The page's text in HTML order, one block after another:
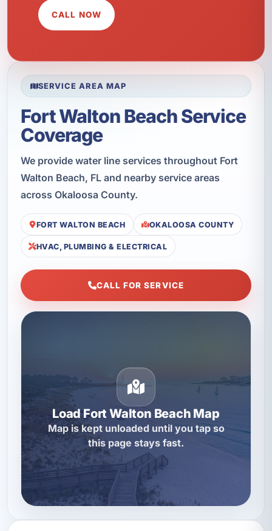
CALL NOW
SERVICE AREA MAP
Fort Walton Beach Service
Coverage
We provide water line services throughout Fort
Walton Beach, FL and nearby service areas
across Okaloosa County.
FORT WALTON BEACH OKALOOSA COUNTY
HVAC, PLUMBING & ELECTRICAL
CALL FOR SERVICE
Load Fort Walton Beach Map
Map is kept unloaded until you tap so
this page stays fast.